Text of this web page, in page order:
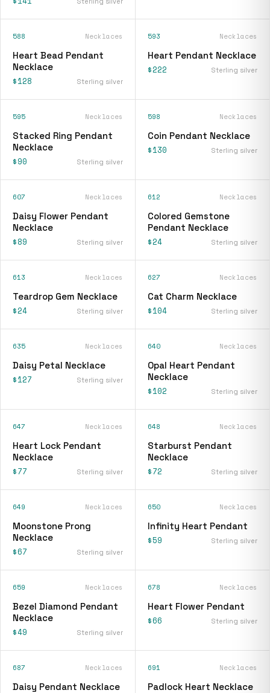
588 Necklaces
Heart Bead Pendant
Necklace
$128 Sterling silver
593 Necklaces
Heart Pendant Necklace
$222 Sterling silver
595 Necklaces
Stacked Ring Pendant
Necklace
$90 Sterling silver
598 Necklaces
Coin Pendant Necklace
$130 Sterling silver
607 Necklaces
Daisy Flower Pendant
Necklace
$89 Sterling silver
612 Necklaces
Colored Gemstone
Pendant Necklace
$24 Sterling silver
613 Necklaces
Teardrop Gem Necklace
$24 Sterling silver
627 Necklaces
Cat Charm Necklace
$104 Sterling silver
635 Necklaces
Daisy Petal Necklace
$127 Sterling silver
640 Necklaces
Opal Heart Pendant
Necklace
$102 Sterling silver
647 Necklaces
Heart Lock Pendant
Necklace
$77 Sterling silver
648 Necklaces
Starburst Pendant
Necklace
$72 Sterling silver
649 Necklaces
Moonstone Prong
Necklace
$67 Sterling silver
650 Necklaces
Infinity Heart Pendant
$59 Sterling silver
659 Necklaces
Bezel Diamond Pendant
Necklace
$49 Sterling silver
678 Necklaces
Heart Flower Pendant
$66 Sterling silver
687 Necklaces
Daisy Pendant Necklace
691 Necklaces
Padlock Heart Necklace